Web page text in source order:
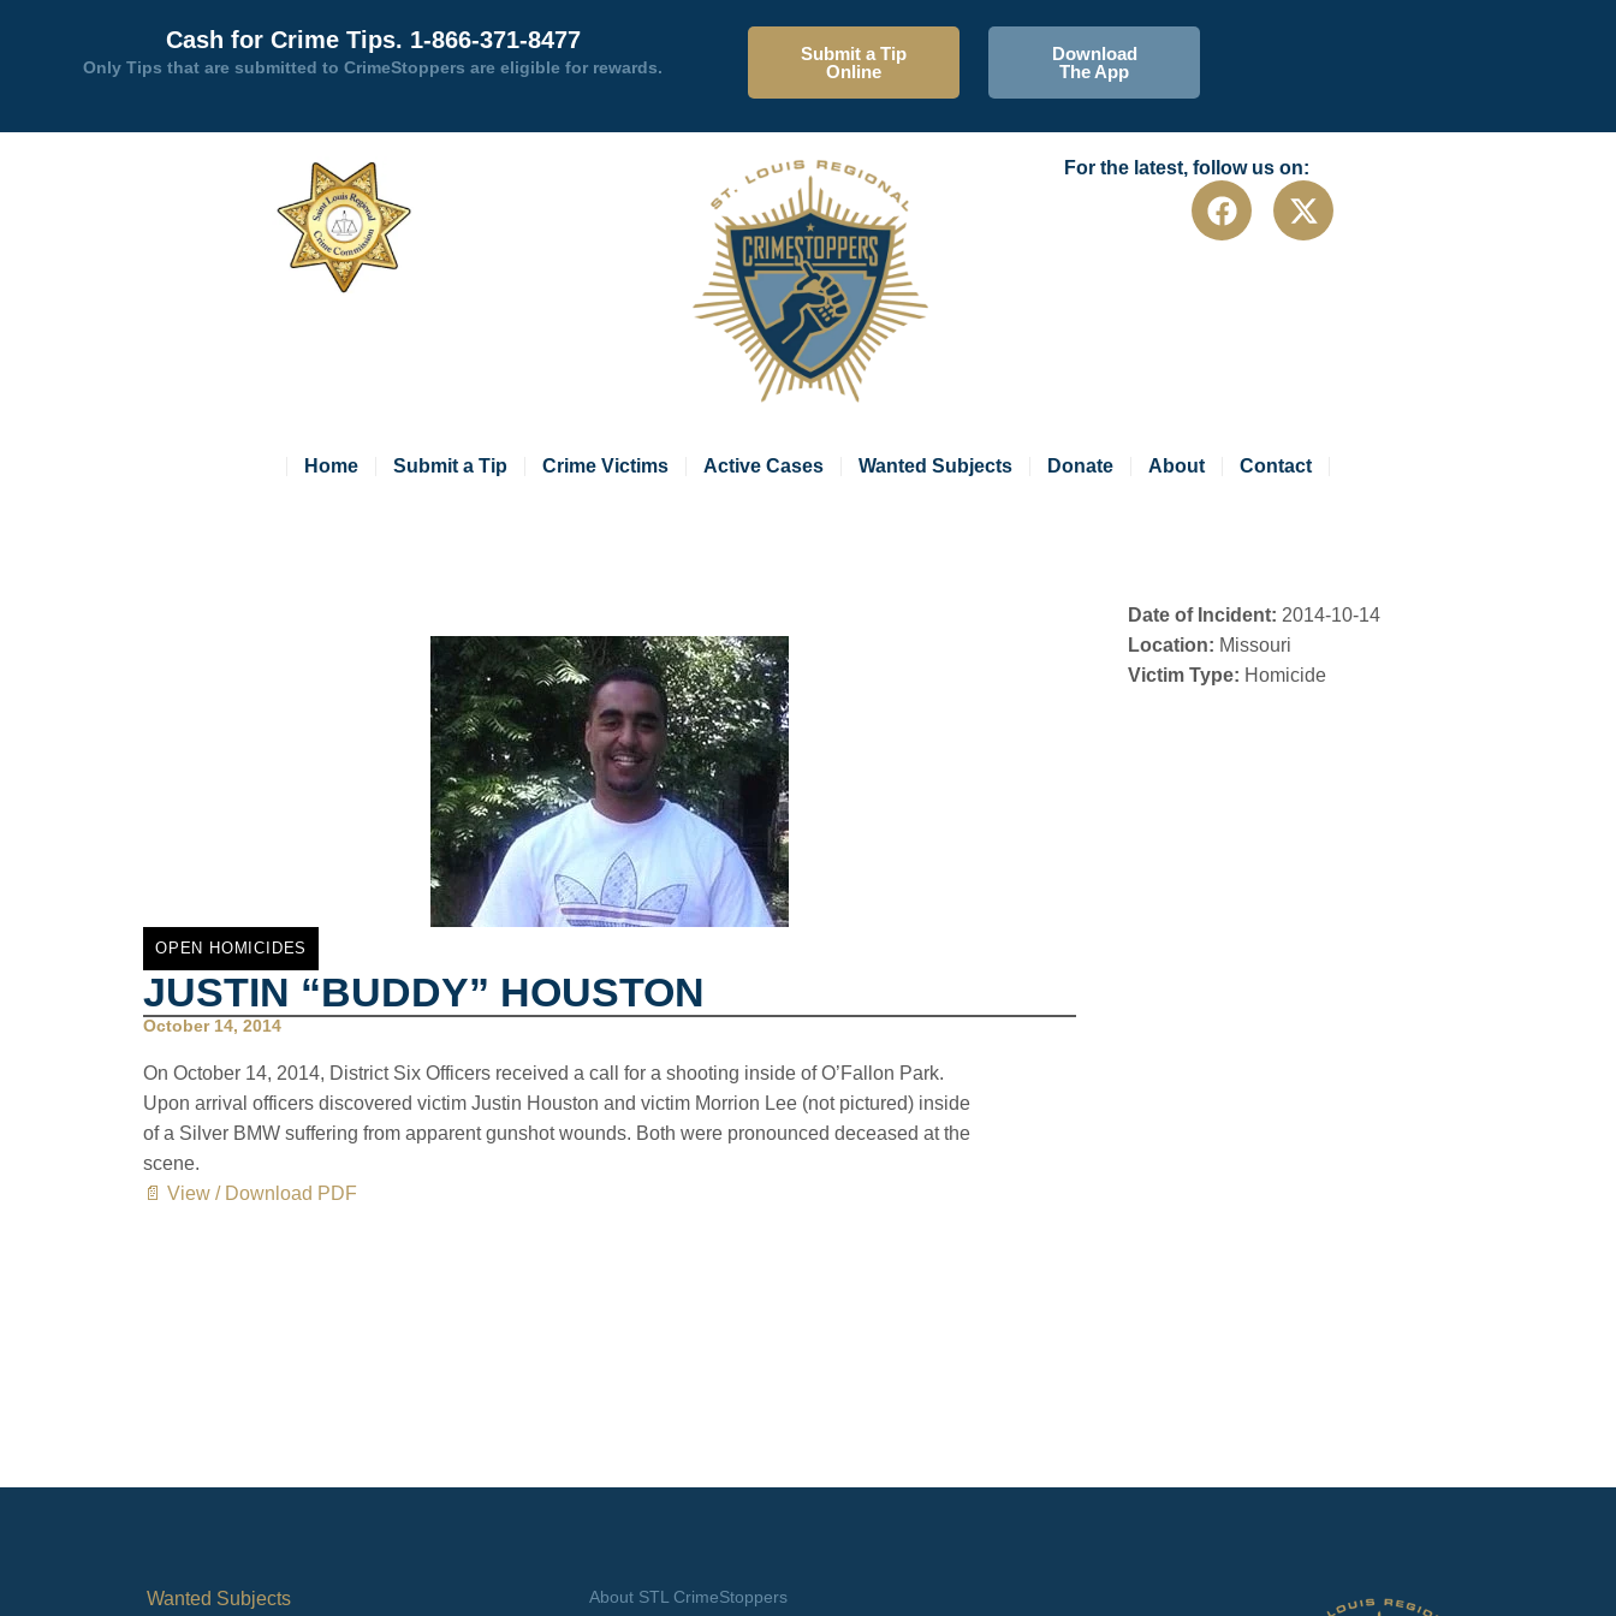
Cash for Crime Tips. 1-866-371-8477
Only Tips that are submitted to CrimeStoppers are eligible for rewards.
Submit a Tip
Online
Download
The App
For the latest, follow us on:
Home Submit a Tip Crime Victims Active Cases Wanted Subjects Donate About Contact
OPEN HOMICIDES
JUSTIN “BUDDY” HOUSTON
October 14, 2014
On October 14, 2014, District Six Officers received a call for a shooting inside of O’Fallon Park.
Upon arrival officers discovered victim Justin Houston and victim Morrion Lee (not pictured) inside
of a Silver BMW suffering from apparent gunshot wounds. Both were pronounced deceased at the
scene.
📄 View / Download PDF
Date of Incident: 2014-10-14
Location: Missouri
Victim Type: Homicide
Wanted Subjects
About STL CrimeStoppers